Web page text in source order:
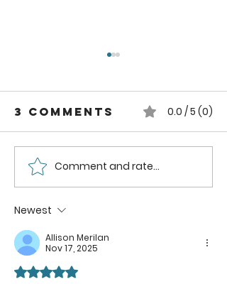
Easy Steps to
Create
Mesophilic
Homemade
Cheese
3 Comments 0.0 / 5 (0)
Comment and rate...
Newest
Allison Merilan
Nov 17, 2025
Rated 5 out of 5 stars.